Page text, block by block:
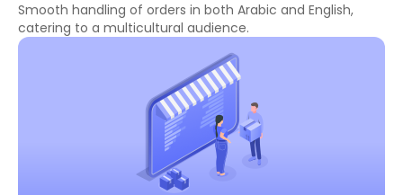
Smooth handling of orders in both Arabic and English,
catering to a multicultural audience.